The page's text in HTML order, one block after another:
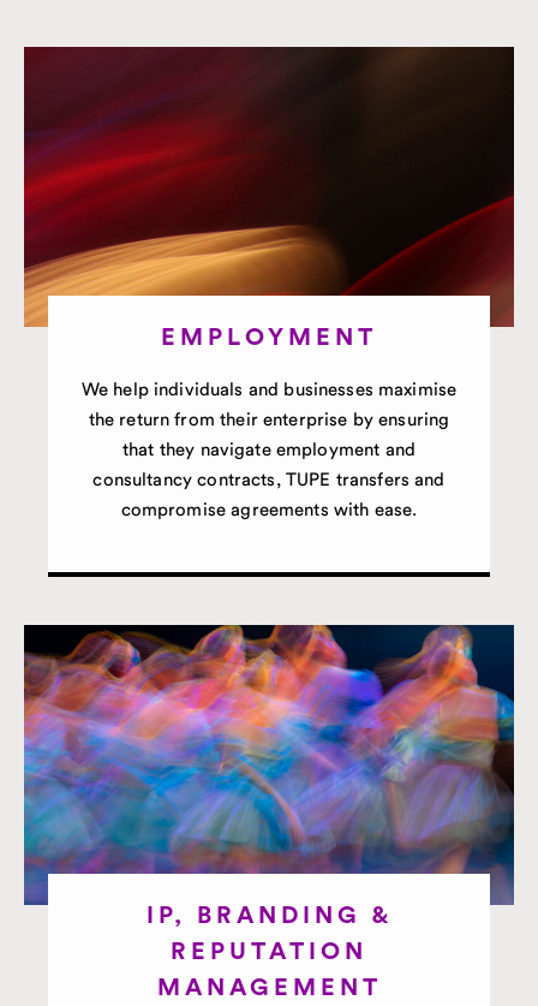
EMPLOYMENT
We help individuals and businesses maximise
the return from their enterprise by ensuring
that they navigate employment and
consultancy contracts, TUPE transfers and
compromise agreements with ease.
IP, BRANDING &
REPUTATION
MANAGEMENT